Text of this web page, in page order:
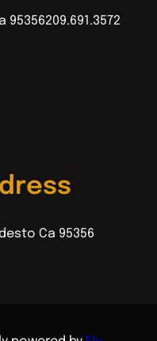
95356209.691.3572
Ca 95356